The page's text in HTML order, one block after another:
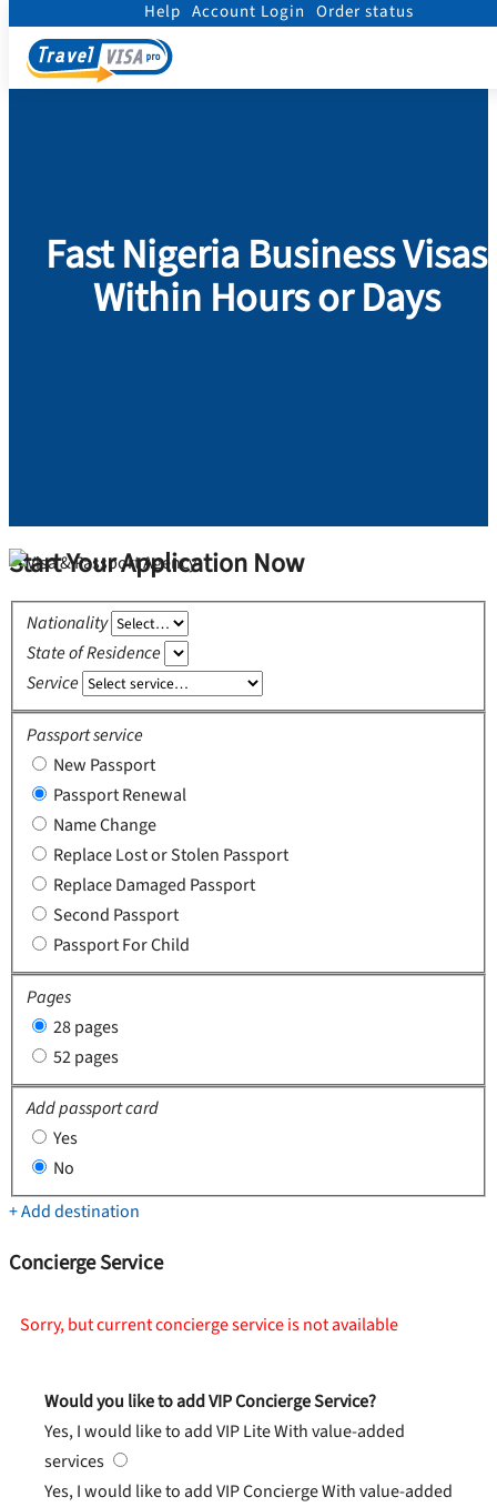
Help Account Login Order status
Home/
Fast Nigeria Business Visas
Within Hours or Days
Start Your Application Now
Nationality
State of Residence
Service
Passport service
New Passport
Passport Renewal
Name Change
Replace Lost or Stolen Passport
Replace Damaged Passport
Second Passport
Passport For Child
Pages
28 pages
52 pages
Add passport card
Yes
No
+ Add destination
Concierge Service
Sorry, but current concierge service is not available
Would you like to add VIP Concierge Service?
Yes, I would like to add VIP LiteWith value-added
services
Yes, I would like to add VIP ConciergeWith value-added